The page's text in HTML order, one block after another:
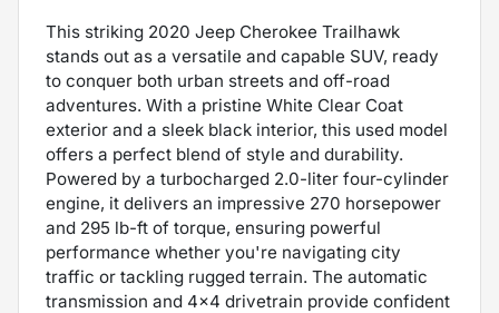
This striking 2020 Jeep Cherokee Trailhawk
stands out as a versatile and capable SUV, ready
to conquer both urban streets and off-road
adventures. With a pristine White Clear Coat
exterior and a sleek black interior, this used model
offers a perfect blend of style and durability.
Powered by a turbocharged 2.0-liter four-cylinder
engine, it delivers an impressive 270 horsepower
and 295 lb-ft of torque, ensuring powerful
performance whether you're navigating city
traffic or tackling rugged terrain. The automatic
transmission and 4x4 drivetrain provide confident